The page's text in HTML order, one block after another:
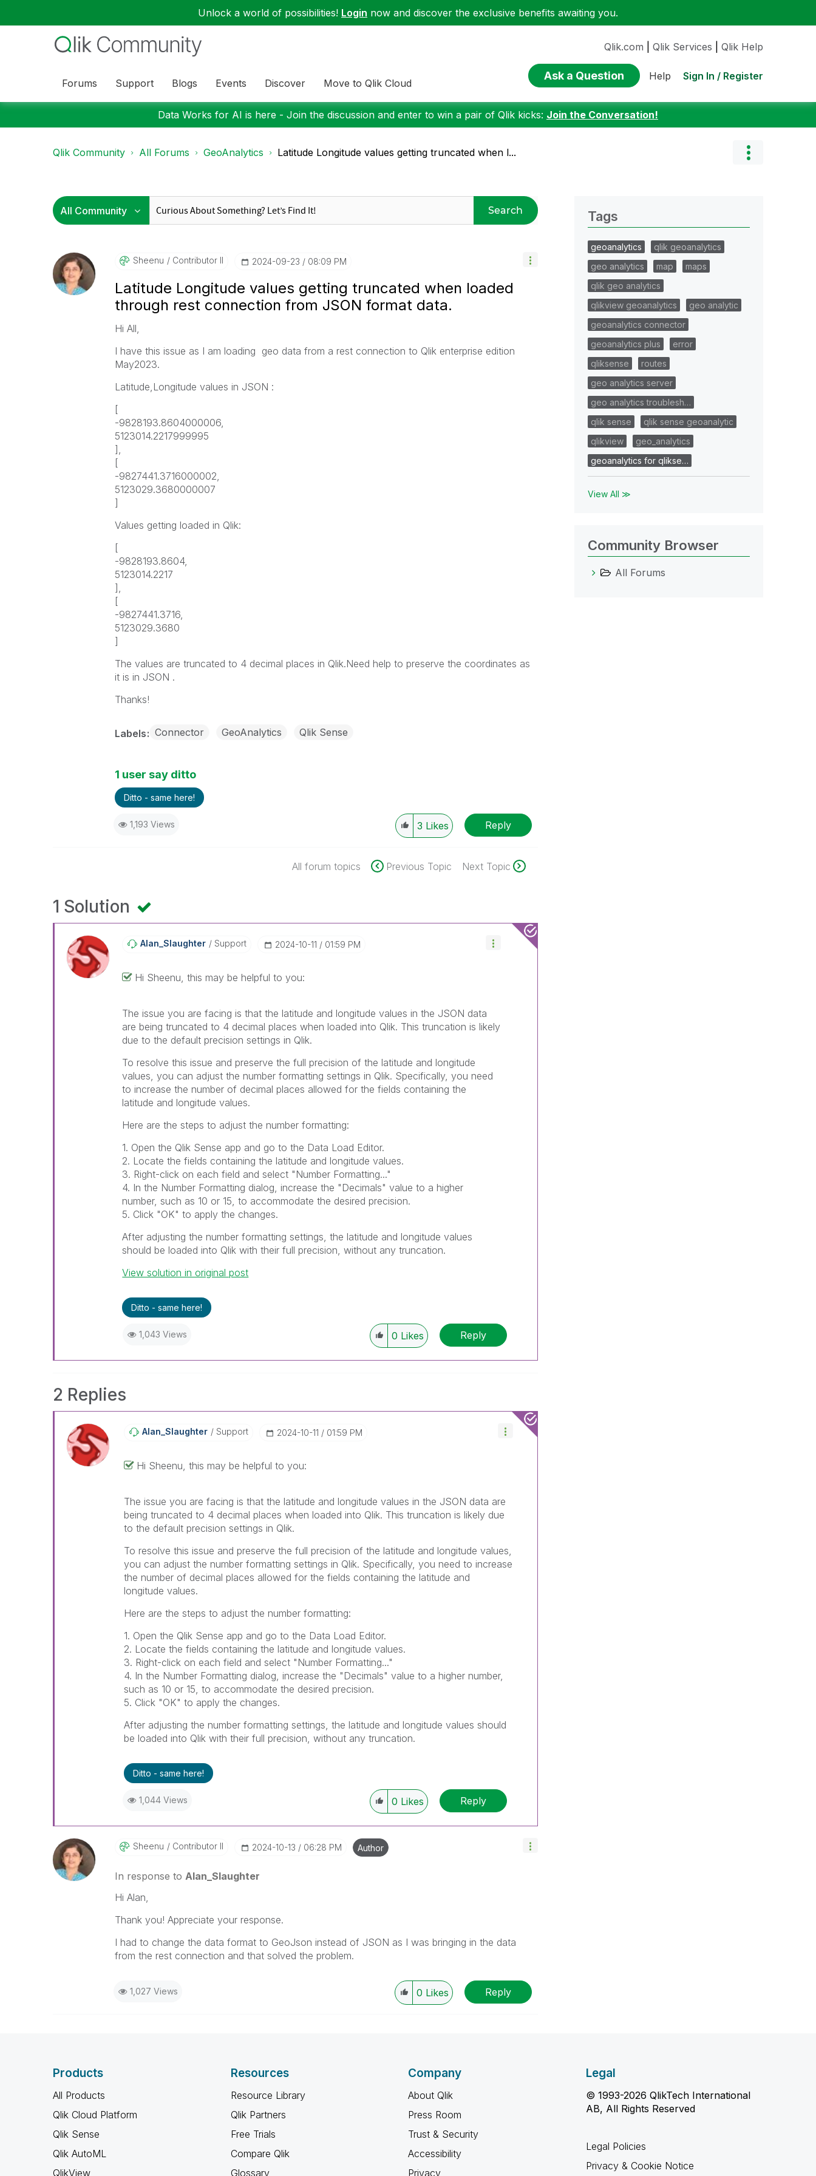
Unlock a world of possibilities! Login now and discover the exclusive benefits awaiting you.
Forums Support Blogs Events Discover Move to Qlik Cloud
Qlik.com Qlik Services Qlik Help
Ask a Question Help Sign In / Register
Data Works for AI is here - Join the discussion and enter to win a pair of Qlik kicks: Join the Conversation!
Qlik Community All Forums GeoAnalytics Latitude Longitude values getting truncated when l...
Search
Sheenu Contributor II ‎2024-09-23 08:09 PM
Latitude Longitude values getting truncated when loaded
through rest connection from JSON format data.
Hi All,
I have this issue as I am loading geo data from a rest connection to Qlik enterprise edition
May2023.
Latitude,Longitude values in JSON :
[
-9828193.8604000006,
5123014.2217999995
],
[
-9827441.3716000002,
5123029.3680000007
]
Values getting loaded in Qlik:
[
-9828193.8604,
5123014.2217
],
[
-9827441.3716,
5123029.3680
]
The values are truncated to 4 decimal places in Qlik.Need help to preserve the coordinates as
it is in JSON .
Thanks!
Labels Connector GeoAnalytics Qlik Sense
1 user say ditto
Ditto - same here!
1,193 Views 3 Likes Reply
All forum topics Previous Topic Next Topic
1 Solution
Alan_Slaughter Support ‎2024-10-11 01:59 PM
Hi Sheenu, this may be helpful to you:
The issue you are facing is that the latitude and longitude values in the JSON data
are being truncated to 4 decimal places when loaded into Qlik. This truncation is likely
due to the default precision settings in Qlik.
To resolve this issue and preserve the full precision of the latitude and longitude
values, you can adjust the number formatting settings in Qlik. Specifically, you need
to increase the number of decimal places allowed for the fields containing the
latitude and longitude values.
Here are the steps to adjust the number formatting:
1. Open the Qlik Sense app and go to the Data Load Editor.
2. Locate the fields containing the latitude and longitude values.
3. Right-click on each field and select "Number Formatting..."
4. In the Number Formatting dialog, increase the "Decimals" value to a higher
number, such as 10 or 15, to accommodate the desired precision.
5. Click "OK" to apply the changes.
After adjusting the number formatting settings, the latitude and longitude values
should be loaded into Qlik with their full precision, without any truncation.
View solution in original post
Ditto - same here!
1,043 Views 0 Likes Reply
2 Replies
Alan_Slaughter Support ‎2024-10-11 01:59 PM
Hi Sheenu, this may be helpful to you:
The issue you are facing is that the latitude and longitude values in the JSON data are
being truncated to 4 decimal places when loaded into Qlik. This truncation is likely due
to the default precision settings in Qlik.
To resolve this issue and preserve the full precision of the latitude and longitude values,
you can adjust the number formatting settings in Qlik. Specifically, you need to increase
the number of decimal places allowed for the fields containing the latitude and
longitude values.
Here are the steps to adjust the number formatting:
1. Open the Qlik Sense app and go to the Data Load Editor.
2. Locate the fields containing the latitude and longitude values.
3. Right-click on each field and select "Number Formatting..."
4. In the Number Formatting dialog, increase the "Decimals" value to a higher number,
such as 10 or 15, to accommodate the desired precision.
5. Click "OK" to apply the changes.
After adjusting the number formatting settings, the latitude and longitude values should
be loaded into Qlik with their full precision, without any truncation.
Ditto - same here!
1,044 Views 0 Likes Reply
Sheenu Contributor II ‎2024-10-13 06:28 PM Author
In response to Alan_Slaughter
Hi Alan,
Thank you! Appreciate your response.
I had to change the data format to GeoJson instead of JSON as I was bringing in the data
from the rest connection and that solved the problem.
1,027 Views 0 Likes Reply
Tags
geoanalytics
qlik geoanalytics
geo analytics
map
maps
qlik geo analytics
qlikview geoanalytics
geo analytic
geoanalytics connector
geoanalytics plus
error
qliksense
routes
geo analytics server
geo analytics troublesh…
qlik sense
qlik sense geoanalytic
qlikview
geo_analytics
geoanalytics for qlikse…
View All ≫
Community Browser
All Forums
Products
All Products
Qlik Cloud Platform
Qlik Sense
Qlik AutoML
QlikView
Resources
Resource Library
Qlik Partners
Free Trials
Compare Qlik
Glossary
Company
About Qlik
Press Room
Trust & Security
Accessibility
Privacy
Legal
© 1993-2026 QlikTech International
AB, All Rights Reserved
Legal Policies
Privacy & Cookie Notice